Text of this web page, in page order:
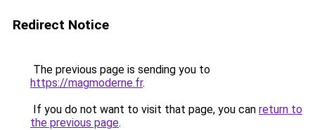
Redirect Notice
The previous page is sending you to
https://magmoderne.fr.
If you do not want to visit that page, you can return to
the previous page.